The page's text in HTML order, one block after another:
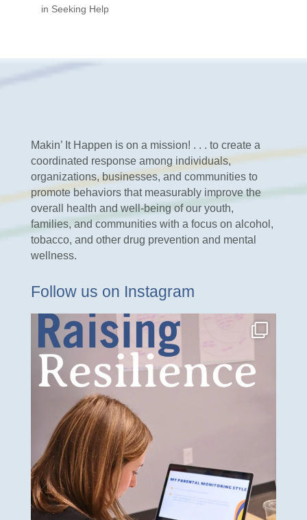
in Seeking Help
Makin’ It Happen is on a mission! . . . to create a
coordinated response among individuals,
organizations, businesses, and communities to
promote behaviors that measurably improve the
overall health and well-being of our youth,
families, and communities with a focus on alcohol,
tobacco, and other drug prevention and mental
wellness.
Follow us on Instagram